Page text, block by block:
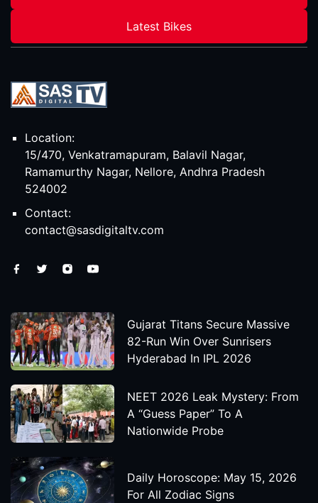
Latest Bikes
Location:
15/470, Venkatramapuram, Balavil Nagar,
Ramamurthy Nagar, Nellore, Andhra Pradesh
524002
Contact:
contact@sasdigitaltv.com
Gujarat Titans Secure Massive
82-Run Win Over Sunrisers
Hyderabad In IPL 2026
NEET 2026 Leak Mystery: From
A “Guess Paper” To A
Nationwide Probe
Daily Horoscope: May 15, 2026
For All Zodiac Signs